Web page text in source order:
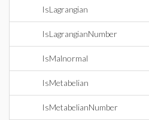
IsLagrangian
IsLagrangianNumber
IsMalnormal
IsMetabelian
IsMetabelianNumber